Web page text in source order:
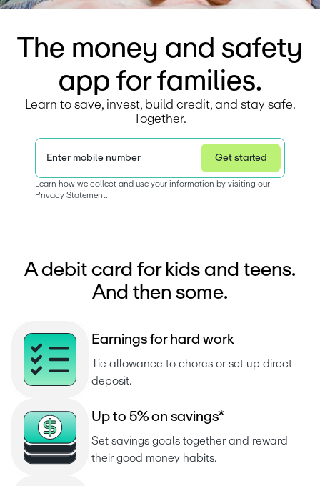
The money and safety
app for families.
Learn to save, invest, build credit, and stay safe.
Together.
Enter mobile number Get started
Privacy Statement.
A debit card for kids and teens.
And then some.
Earnings for hard work
Tie allowance to chores or set up direct
deposit.
Up to 5% on savings*
Set savings goals together and reward
their good money habits.